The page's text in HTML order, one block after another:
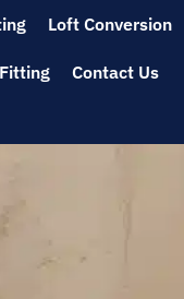
Loft Conversion
Contact Us